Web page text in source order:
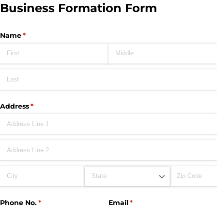
Business Formation Form
Name*
(required)
Address*
(required)
Phone No.*
(required) Email*
(required)